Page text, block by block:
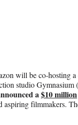
will be co-hosting a
studio Gymnasium
a$10 million
filmmakers.